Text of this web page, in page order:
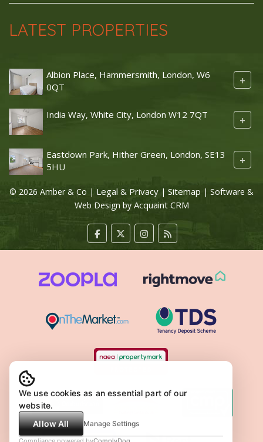
LATEST PROPERTIES
Albion Place, Hammersmith, London, W6
0QT
+
India Way, White City, London W12 7QT +
Eastdown Park, Hither Green, London, SE13
5HU
+
© 2026 Amber & Co | Legal & Privacy | Sitemap | Software &
Web Design by Acquaint CRM
We use cookies as an essential part of our
website.
Allow All
Manage Settings